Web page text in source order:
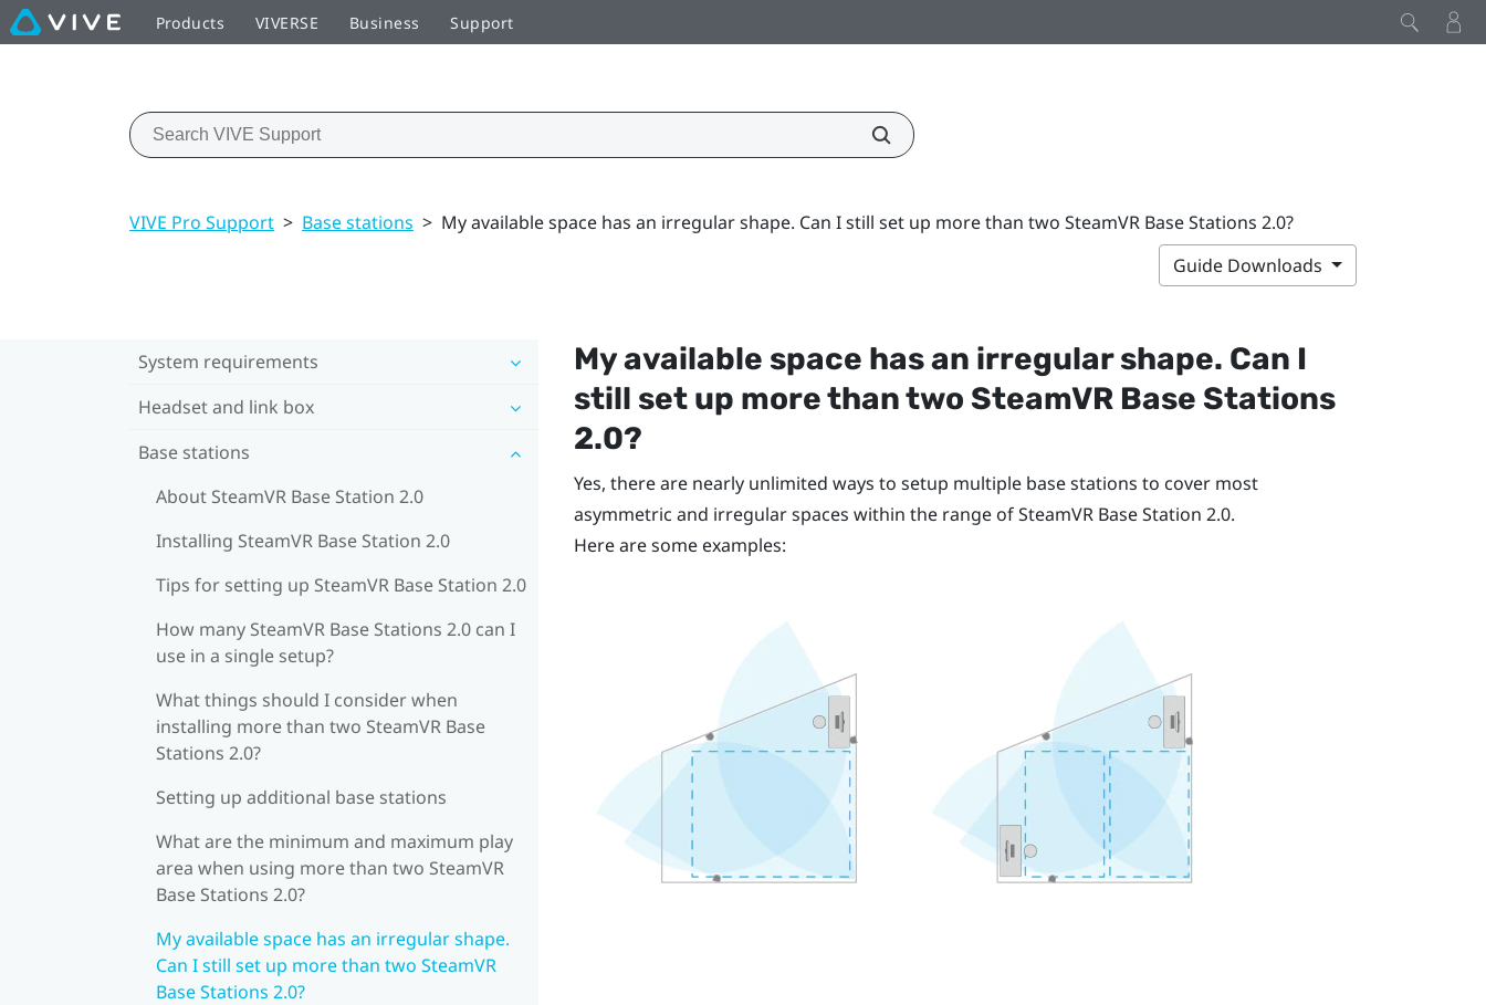
Products VIVERSE Business Support
VIVE Pro Support > Base stations > My available space has an irregular shape. Can I still set up more than two SteamVR Base Stations 2.0?
Guide Downloads
System requirements
Headset and link box
Base stations
About SteamVR Base Station 2.0
Installing SteamVR Base Station 2.0
Tips for setting up SteamVR Base Station 2.0
How many SteamVR Base Stations 2.0 can I
use in a single setup?
What things should I consider when
installing more than two SteamVR Base
Stations 2.0?
Setting up additional base stations
What are the minimum and maximum play
area when using more than two SteamVR
Base Stations 2.0?
My available space has an irregular shape.
Can I still set up more than two SteamVR
Base Stations 2.0?
My available space has an irregular shape. Can I
still set up more than two SteamVRBase Stations
2.0?
Yes, there are nearly unlimited ways to setup multiple base stations to cover most
asymmetric and irregular spaces within the range ofSteamVRBase Station 2.0.
Here are some examples: